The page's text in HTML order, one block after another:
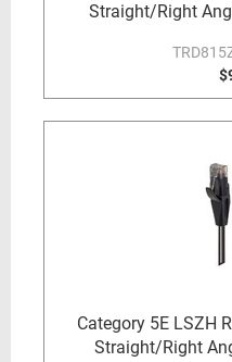
Straight/Right
Category 5E LSZH
Straight/Right